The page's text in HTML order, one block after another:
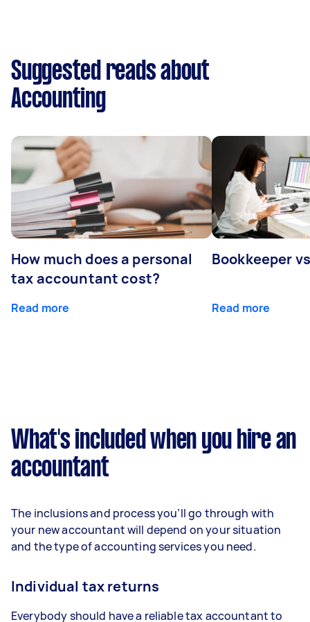
Suggested reads about
Accounting
How much does a personal
tax accountant cost?
Read more
Bookkeeper
Read more
What's included when you hire an
accountant
The inclusions and process you’ll go through with
your new accountant will depend on your situation
and the type of accounting services you need.
Individual tax returns
Everybody should have a reliable tax accountant to